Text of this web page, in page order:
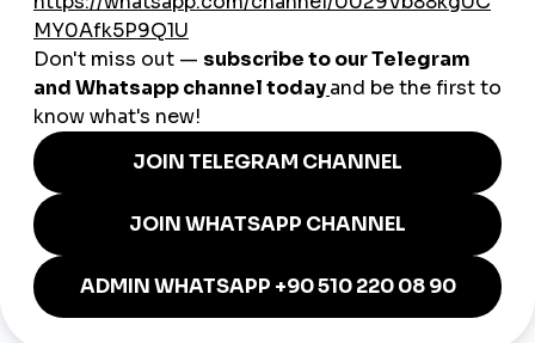
your language.
For Chilean entrepreneurs expanding beyond borders, a global
SMM solution isn’t just an advantage — it’s essential.
How to Choose the Best SMM
Panel in Chile
With so many options available, finding the rightsmmpanel
can feel overwhelming. Here are the most important
factors to consider before choosing:
Transparency:Choose a panel with clear pricing and